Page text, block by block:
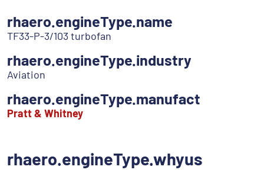
rhaero.engineType.name
TF33-P-3/103 turbofan
rhaero.engineType.industry
Aviation
rhaero.engineType.manufact
Pratt & Whitney
rhaero.engineType.whyus